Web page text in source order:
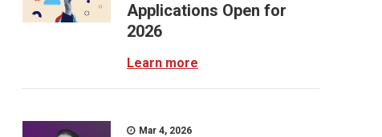
Applications Open for
2026
Learn more
Mar 4, 2026